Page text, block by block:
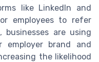
like LinkedIn and
employees to refer
are using
brand and
the likelihood